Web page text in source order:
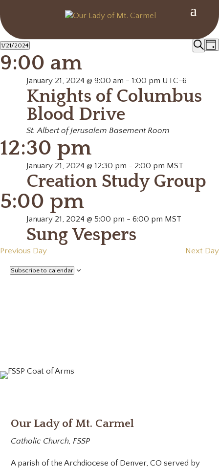
Events
for
January
21,
2024
Search
Day
1/21/2024
Select
date.
9:00 am
Knights of Columbus
Blood Drive
January 21, 2024 @ 9:00 am - 1:00 pm UTC-6
St. Albert of Jerusalem Basement Room
12:30 pm
Creation Study Group
January 21, 2024 @ 12:30 pm - 2:00 pm MST
5:00 pm
Sung Vespers
January 21, 2024 @ 5:00 pm - 6:00 pm MST
Previous Day Next Day
Subscribe to calendar
Our Lady of Mt. Carmel
Catholic Church, FSSP
A parish of the Archdiocese of Denver, CO served by